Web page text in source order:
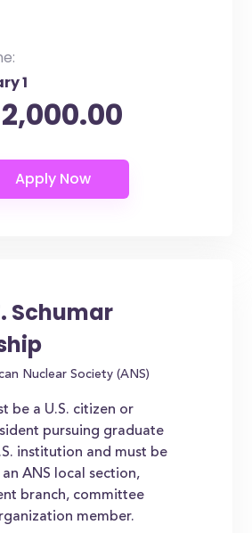
1
Schumar
Nuclear Society (ANS)
be a U.S. citizen or
pursuing graduate
institution and must be
ANS local section,
branch, committee
member.